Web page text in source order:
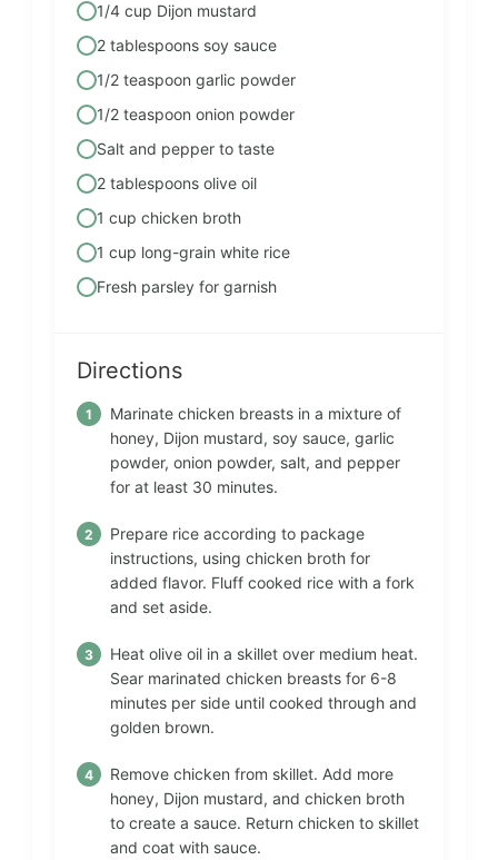
1/4 cup Dijon mustard
2 tablespoons soy sauce
1/2 teaspoon garlic powder
1/2 teaspoon onion powder
Salt and pepper to taste
2 tablespoons olive oil
1 cup chicken broth
1 cup long-grain white rice
Fresh parsley for garnish
Directions
Marinate chicken breasts in a mixture of
honey, Dijon mustard, soy sauce, garlic
powder, onion powder, salt, and pepper
for at least 30 minutes.
Prepare rice according to package
instructions, using chicken broth for
added flavor. Fluff cooked rice with a fork
and set aside.
Heat olive oil in a skillet over medium heat.
Sear marinated chicken breasts for 6-8
minutes per side until cooked through and
golden brown.
Remove chicken from skillet. Add more
honey, Dijon mustard, and chicken broth
to create a sauce. Return chicken to skillet
and coat with sauce.